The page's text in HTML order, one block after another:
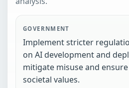
GOVERNMENT
Implement stricter
on AI development and
mitigate misuse and
societal values.